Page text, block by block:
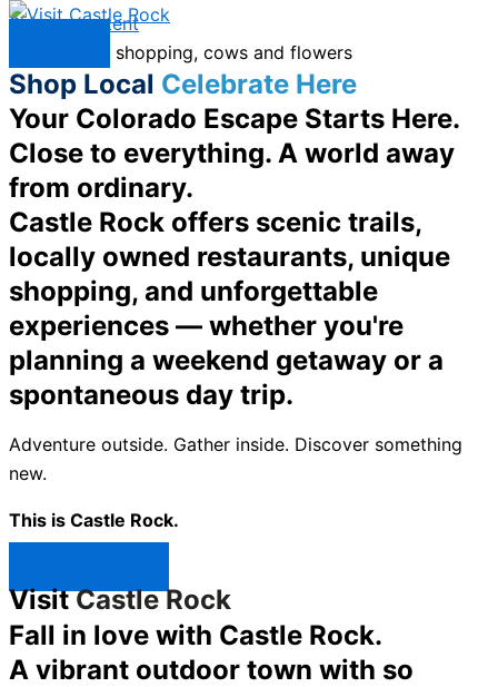
Skip to content
Shop Local Celebrate Here
Your Colorado Escape Starts Here.
Close to everything. A world away
from ordinary.
Castle Rock offers scenic trails,
locally owned restaurants, unique
shopping, and unforgettable
experiences — whether you're
planning a weekend getaway or a
spontaneous day trip.
Adventure outside. Gather inside. Discover something
new.
This is Castle Rock.
VisitCastle Rock
Fall in love with Castle Rock.
A vibrant outdoor town with so